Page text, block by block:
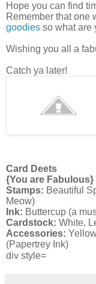
Hope you can find
Remember that one
goodies so what are
Wishing you all a
Catch ya later!
Card Deets
{You are Fabulous}
Stamps: Beautiful
Meow)
Ink: Buttercup (a
Cardstock: White,
Accessories:
(Papertrey Ink)
div style=